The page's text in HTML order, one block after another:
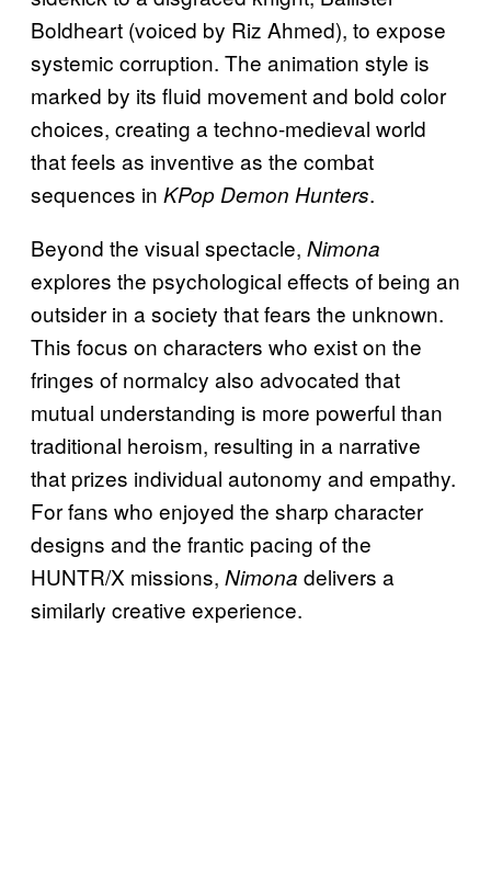
Boldheart (voiced by Riz Ahmed), to expose
systemic corruption. The animation style is
marked by its fluid movement and bold color
choices, creating a techno-medieval world
that feels as inventive as the combat
sequences in KPop Demon Hunters.
Beyond the visual spectacle, Nimona
explores the psychological effects of being an
outsider in a society that fears the unknown.
This focus on characters who exist on the
fringes of normalcy also advocated that
mutual understanding is more powerful than
traditional heroism, resulting in a narrative
that prizes individual autonomy and empathy.
For fans who enjoyed the sharp character
designs and the frantic pacing of the
HUNTR/X missions, Nimona delivers a
similarly creative experience.